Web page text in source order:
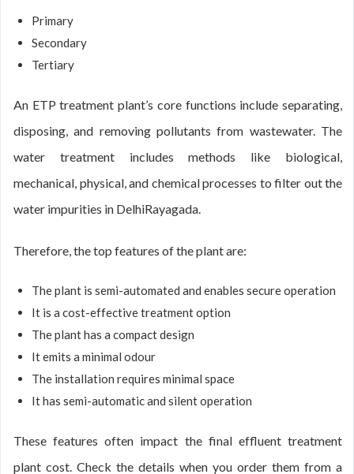
Primary
Secondary
Tertiary
An ETP treatment plant’s core functions include separating,
disposing, and removing pollutants from wastewater. The
water treatment includes methods like biological,
mechanical, physical, and chemical processes to filter out the
water impurities in DelhiRayagada.
Therefore, the top features of the plant are:
The plant is semi-automated and enables secure operation
It is a cost-effective treatment option
The plant has a compact design
It emits a minimal odour
The installation requires minimal space
It has semi-automatic and silent operation
These features often impact the final effluent treatment
plant cost. Check the details when you order them from a